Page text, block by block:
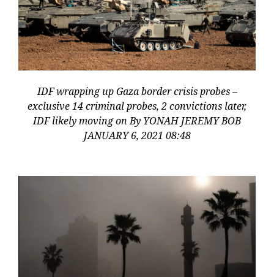
IDF wrapping up Gaza border crisis probes –
exclusive 14 criminal probes, 2 convictions later,
IDF likely moving on By YONAH JEREMY BOB
JANUARY 6, 2021 08:48